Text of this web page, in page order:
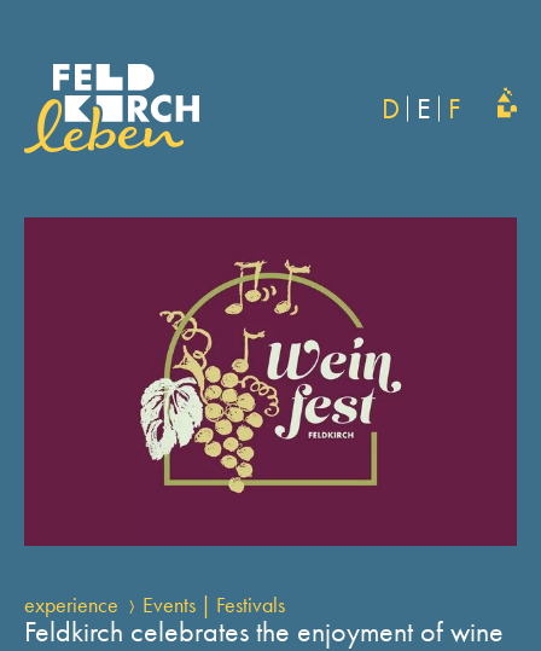
D E F
experience Events | Festivals
Feldkirch celebrates the enjoyment of wine